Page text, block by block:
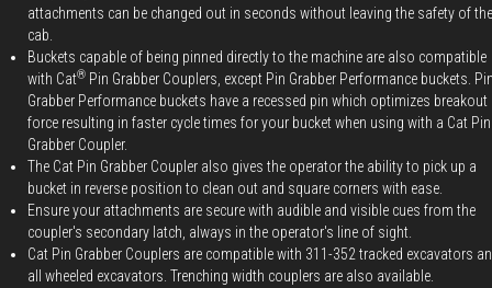
attachments can be changed out in seconds without leaving the safety of the
cab.
Buckets capable of being pinned directly to the machine are also compatible
with Cat® Pin Grabber Couplers, except Pin Grabber Performance buckets.
Grabber Performance buckets have a recessed pin which optimizes breakout
force resulting in faster cycle times for your bucket when using with a Cat Pin
Grabber Coupler.
The Cat Pin Grabber Coupler also gives the operator the ability to pick up a
bucket in reverse position to clean out and square corners with ease.
Ensure your attachments are secure with audible and visible cues from the
coupler's secondary latch, always in the operator's line of sight.
Cat Pin Grabber Couplers are compatible with 311-352 tracked excavators
all wheeled excavators. Trenching width couplers are also available.